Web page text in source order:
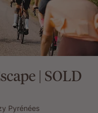
| SOLD
Pyrénées